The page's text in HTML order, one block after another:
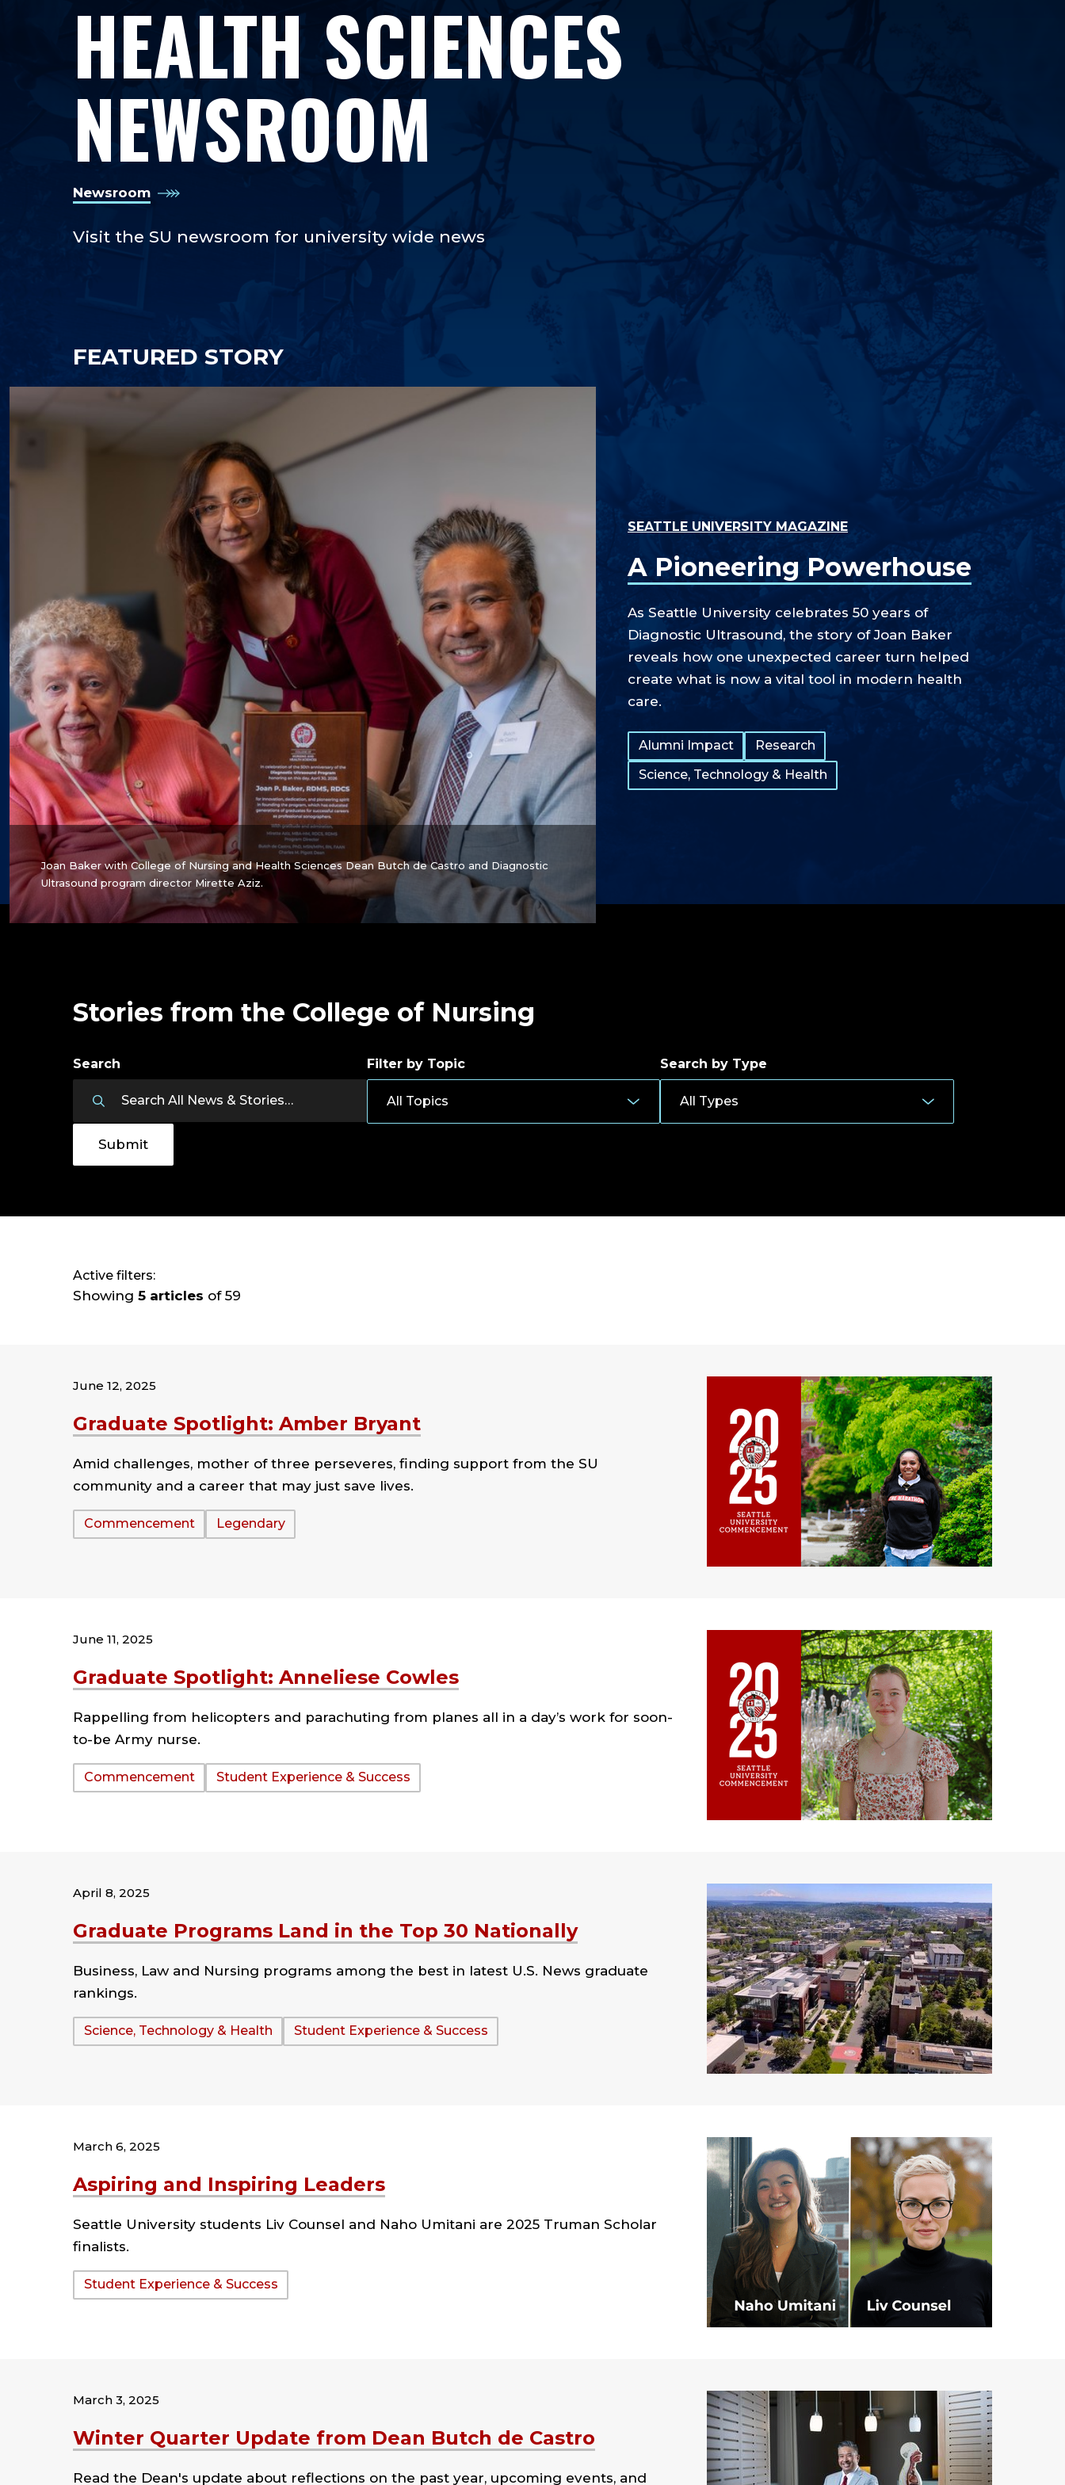
HEALTH SCIENCES
NEWSROOM
Newsroom
Visit the SU newsroom for university wide news
FEATURED STORY
Joan Baker with College of Nursing and Health Sciences Dean Butch de Castro and Diagnostic
Ultrasound program director Mirette Aziz.
A Pioneering Powerhouse
SEATTLE UNIVERSITY MAGAZINE
As Seattle University celebrates 50 years of
Diagnostic Ultrasound, the story of Joan Baker
reveals how one unexpected career turn helped
create what is now a vital tool in modern health
care.
Tags:
Alumni Impact
Research
Science, Technology & Health
Stories from the College of Nursing
Search Filter by Topic Search by Type
Active filters:
Showing 5 articles of 59
Graduate Spotlight: Amber Bryant
June 12, 2025
Amid challenges, mother of three perseveres, finding support from the SU
community and a career that may just save lives.
Tags:
Commencement Legendary
Graduate Spotlight: Anneliese Cowles
June 11, 2025
Rappelling from helicopters and parachuting from planes all in a day’s work for soon-
to-be Army nurse.
Tags:
Commencement Student Experience & Success
Graduate Programs Land in the Top 30 Nationally
April 8, 2025
Business, Law and Nursing programs among the best in latest U.S. News graduate
rankings.
Tags:
Science, Technology & Health Student Experience & Success
Aspiring and Inspiring Leaders
March 6, 2025
Seattle University students Liv Counsel and Naho Umitani are 2025 Truman Scholar
finalists.
Tags:
Student Experience & Success
Winter Quarter Update from Dean Butch de Castro
March 3, 2025
Read the Dean's update about reflections on the past year, upcoming events, and